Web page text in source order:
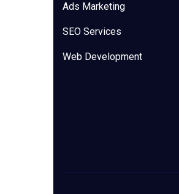
Ads Marketing
SEO Services
Web Development